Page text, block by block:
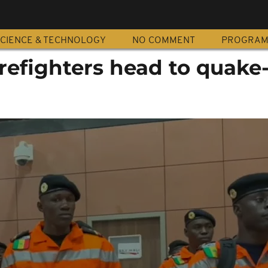
& TECHNOLOGY NO COMMENT
head to